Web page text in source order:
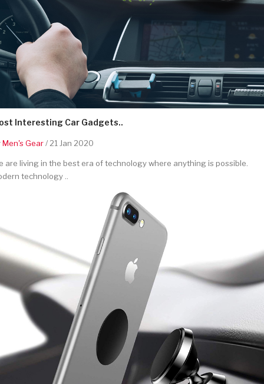
Interesting Car Gadgets..
Men's Gear/ 21 Jan 2020
are living in the best era of technology where anything is possible.
technology ..